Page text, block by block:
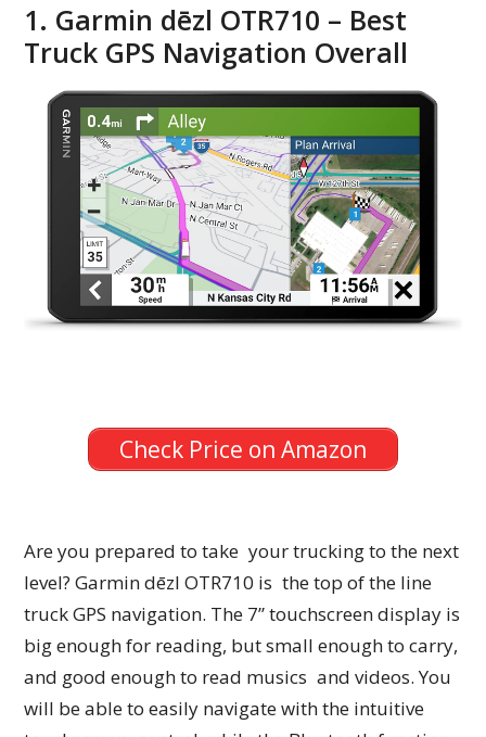
1. Garmin dēzl OTR710 – Best
Truck GPS Navigation Overall
Check Price on Amazon
Are you prepared to take your trucking to the next
level? Garmin dēzl OTR710 is the top of the line
truck GPS navigation. The 7” touchscreen display is
big enough for reading, but small enough to carry,
and good enough to read musics and videos. You
will be able to easily navigate with the intuitive